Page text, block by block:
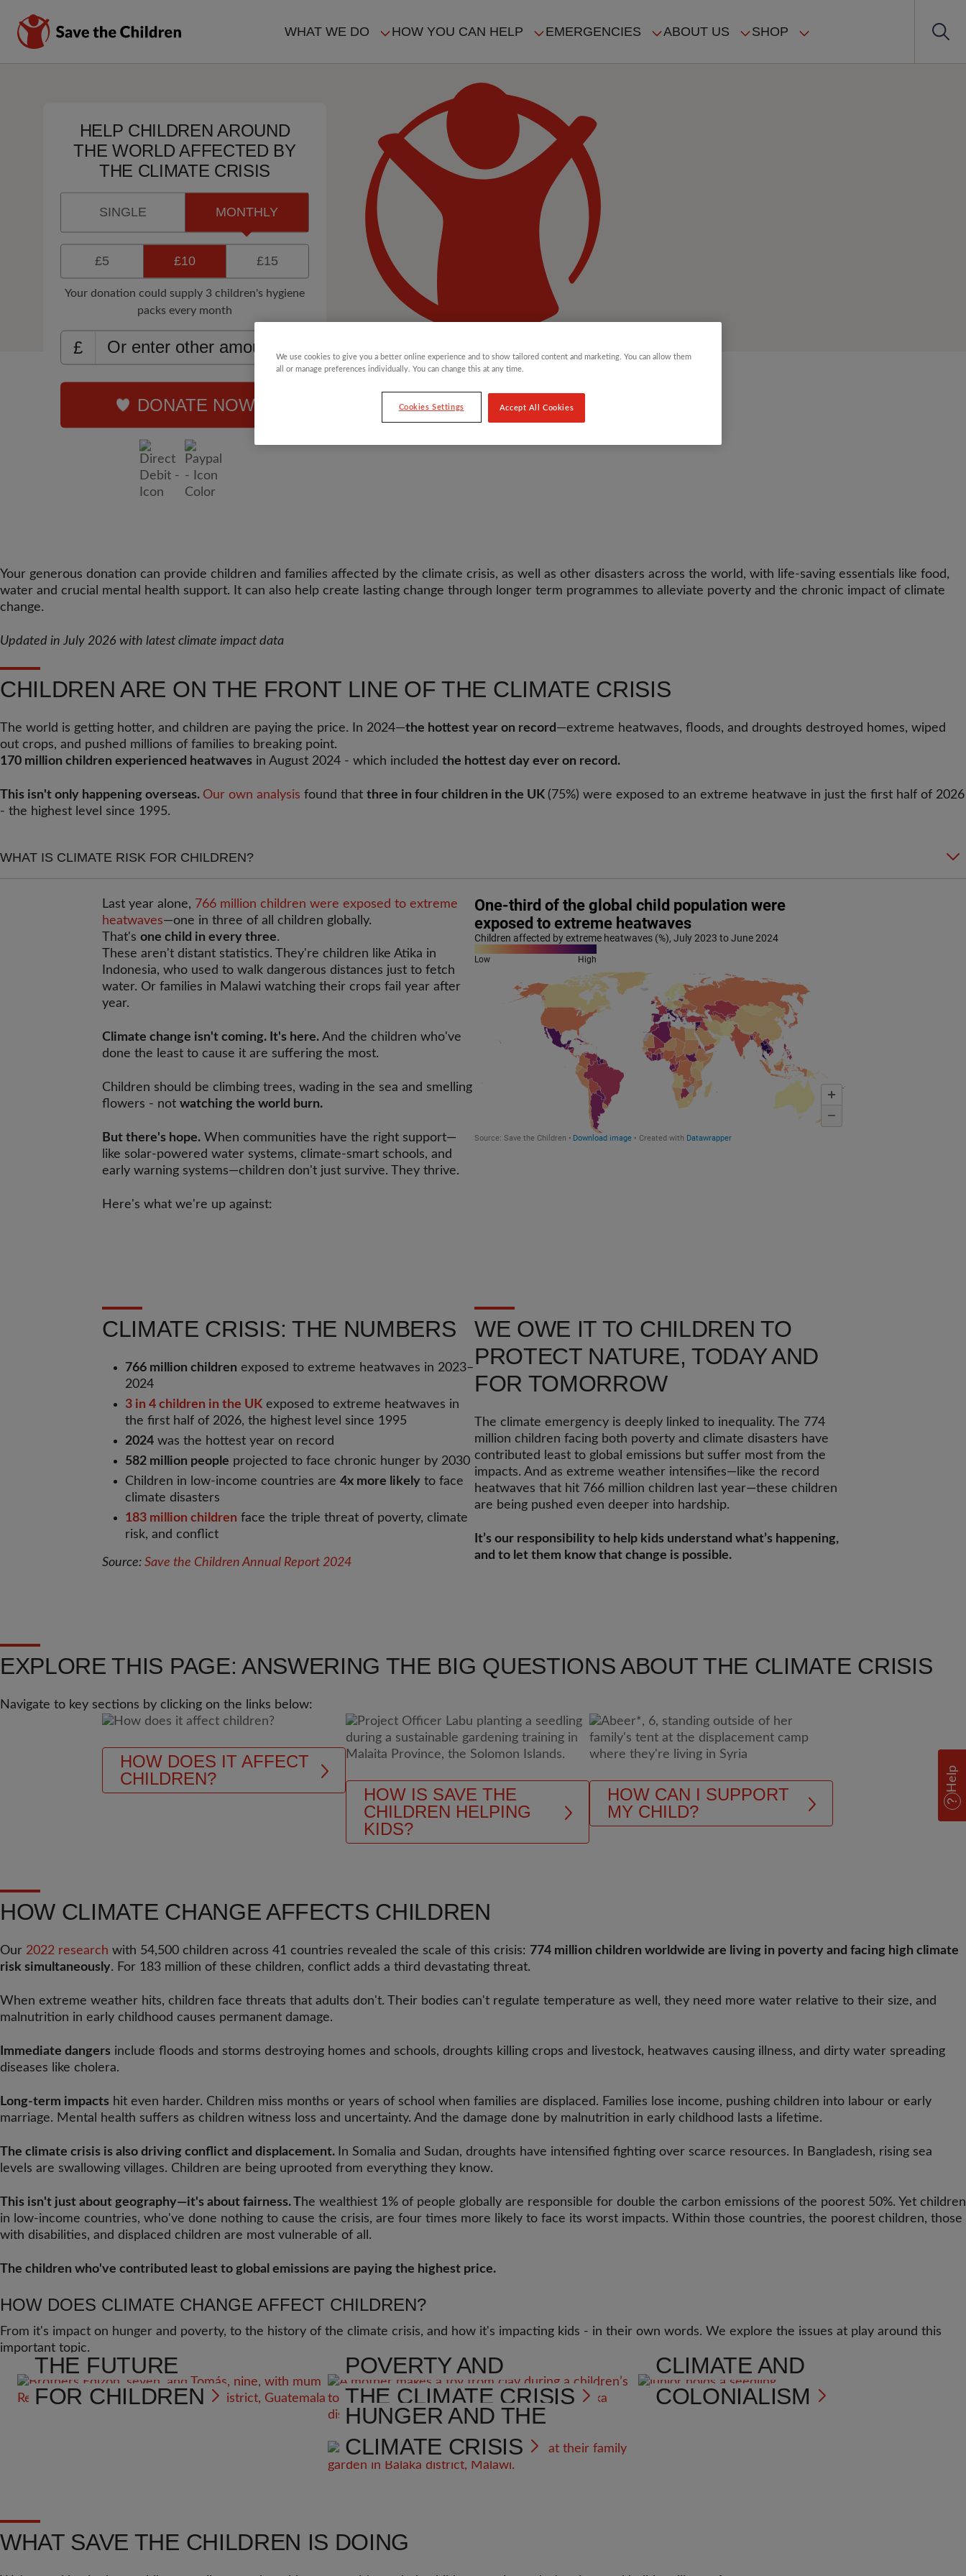
main
WHAT WE DO HOW YOU CAN HELP EMERGENCIES ABOUT US SHOP
HELP CHILDREN AROUND
THE WORLD AFFECTED BY
THE CLIMATE CRISIS
SINGLE MONTHLY
£5 £10 £15
Your donation could supply 3 children's hygiene
packs every month
£
DONATE NOW
Your generous donation can provide children and families affected by the climate crisis, as well as other disasters across the world, with life-saving essentials like food,
water and crucial mental health support. It can also help create lasting change through longer term programmes to alleviate poverty and the chronic impact of climate
change.
Updated in July 2026 with latest climate impact data
CHILDREN ARE ON THE FRONT LINE OF THE CLIMATE CRISIS
The world is getting hotter, and children are paying the price. In 2024—the hottest year on record—extreme heatwaves, floods, and droughts destroyed homes, wiped
out crops, and pushed millions of families to breaking point.
170 million children experienced heatwaves in August 2024 - which included the hottest day ever on record.
This isn't only happening overseas. Our own analysis found that three in four children in the UK (75%) were exposed to an extreme heatwave in just the first half of 2026
- the highest level since 1995.
WHAT IS CLIMATE RISK FOR CHILDREN?
Last year alone, 766 million children were exposed to extreme
heatwaves—one in three of all children globally.
That's one child in every three.
These aren't distant statistics. They're children like Atika in
Indonesia, who used to walk dangerous distances just to fetch
water. Or families in Malawi watching their crops fail year after
year.
Climate change isn't coming. It's here. And the children who've
done the least to cause it are suffering the most.
Children should be climbing trees, wading in the sea and smelling
flowers - not watching the world burn.
But there's hope. When communities have the right support—
like solar-powered water systems, climate-smart schools, and
early warning systems—children don't just survive. They thrive.
Here's what we're up against:
CLIMATE CRISIS: THE NUMBERS
766 million children exposed to extreme heatwaves in 2023–
2024
3 in 4 children in the UK exposed to extreme heatwaves in
the first half of 2026, the highest level since 1995
2024 was the hottest year on record
582 million people projected to face chronic hunger by 2030
Children in low-income countries are 4x more likely to face
climate disasters
183 million children face the triple threat of poverty, climate
risk, and conflict
Source: Save the Children Annual Report 2024
WE OWE IT TO CHILDREN TO
PROTECT NATURE, TODAY AND
FOR TOMORROW
The climate emergency is deeply linked to inequality. The 774
million children facing both poverty and climate disasters have
contributed least to global emissions but suffer most from the
impacts. And as extreme weather intensifies—like the record
heatwaves that hit 766 million children last year—these children
are being pushed even deeper into hardship.
It’s our responsibility to help kids understand what’s happening,
and to let them know that change is possible.
EXPLORE THIS PAGE: ANSWERING THE BIG QUESTIONS ABOUT THE CLIMATE CRISIS
Navigate to key sections by clicking on the links below:
HOW DOES IT AFFECT
CHILDREN?
HOW IS SAVE THE
CHILDREN HELPING
KIDS?
HOW CAN I SUPPORT
MY CHILD?
HOW CLIMATE CHANGE AFFECTS CHILDREN
Our 2022 research with 54,500 children across 41 countries revealed the scale of this crisis: 774 million children worldwide are living in poverty and facing high climate
risk simultaneously. For 183 million of these children, conflict adds a third devastating threat.
When extreme weather hits, children face threats that adults don't. Their bodies can't regulate temperature as well, they need more water relative to their size, and
malnutrition in early childhood causes permanent damage.
Immediate dangers include floods and storms destroying homes and schools, droughts killing crops and livestock, heatwaves causing illness, and dirty water spreading
diseases like cholera.
Long-term impacts hit even harder. Children miss months or years of school when families are displaced. Families lose income, pushing children into labour or early
marriage. Mental health suffers as children witness loss and uncertainty. And the damage done by malnutrition in early childhood lasts a lifetime.
The climate crisis is also driving conflict and displacement. In Somalia and Sudan, droughts have intensified fighting over scarce resources. In Bangladesh, rising sea
levels are swallowing villages. Children are being uprooted from everything they know.
This isn't just about geography—it's about fairness. The wealthiest 1% of people globally are responsible for double the carbon emissions of the poorest 50%. Yet children
in low-income countries, who've done nothing to cause the crisis, are four times more likely to face its worst impacts. Within those countries, the poorest children, those
with disabilities, and displaced children are most vulnerable of all.
The children who've contributed least to global emissions are paying the highest price.
HOW DOES CLIMATE CHANGE AFFECT CHILDREN?
From it's impact on hunger and poverty, to the history of the climate crisis, and how it's impacting kids - in their own words. We explore the issues at play around this
important topic.
THE FUTURE
FOR CHILDREN
POVERTY AND
THE CLIMATE CRISIS
CLIMATE AND
COLONIALISM
HUNGER AND THE
CLIMATE CRISIS
WHAT SAVE THE CHILDREN IS DOING
Help
We use cookies to give you a better online experience and to show tailored content and marketing. You can allow them
all or manage preferences individually. You can change this at any time.
Cookies Settings Accept All Cookies